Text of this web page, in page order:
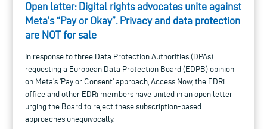
Open letter: Digital rights advocates unite against
Meta’s “Pay or Okay”. Privacy and data protection
are NOT for sale
In response to three Data Protection Authorities (DPAs)
requesting a European Data Protection Board (EDPB) opinion
on Meta's 'Pay or Consent' approach, Access Now, the EDRi
office and other EDRi members have united in an open letter
urging the Board to reject these subscription-based
approaches unequivocally.